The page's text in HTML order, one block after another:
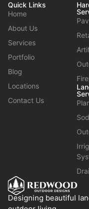
Designing beautiful
Quick Links
Home
About Us
Services
Portfolio
Blog
Locations
Contact Us
Sod